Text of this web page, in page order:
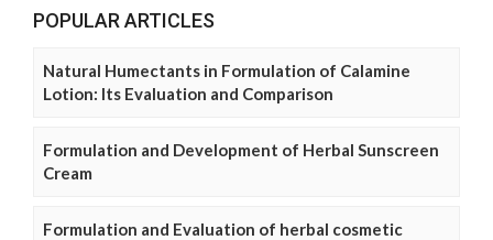
POPULAR ARTICLES
Natural Humectants in Formulation of Calamine
Lotion: Its Evaluation and Comparison
Formulation and Development of Herbal Sunscreen
Cream
Formulation and Evaluation of herbal cosmetic